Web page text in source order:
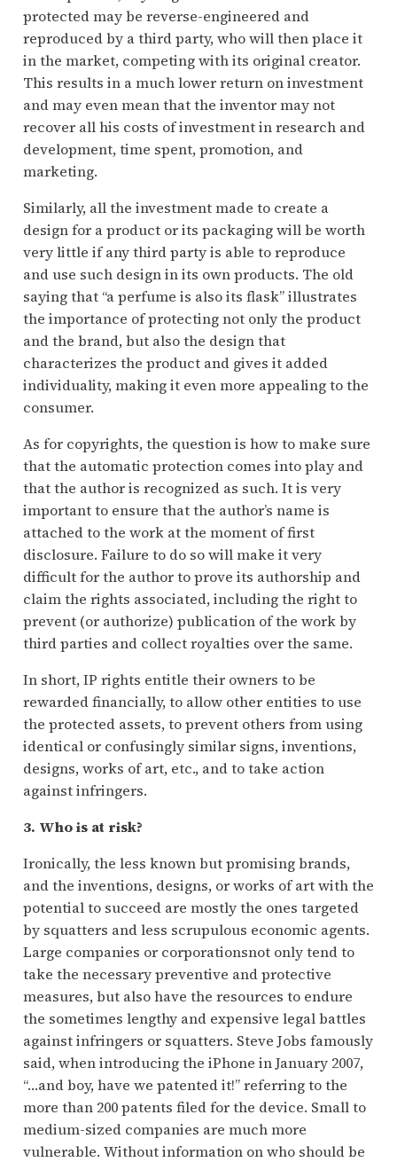
protected may be reverse-engineered and
reproduced by a third party, who will then place it
in the market, competing with its original creator.
This results in a much lower return on investment
and may even mean that the inventor may not
recover all his costs of investment in research and
development, time spent, promotion, and
marketing.
Similarly, all the investment made to create a
design for a product or its packaging will be worth
very little if any third party is able to reproduce
and use such design in its own products. The old
saying that “a perfume is also its flask” illustrates
the importance of protecting not only the product
and the brand, but also the design that
characterizes the product and gives it added
individuality, making it even more appealing to the
consumer.
As for copyrights, the question is how to make sure
that the automatic protection comes into play and
that the author is recognized as such. It is very
important to ensure that the author’s name is
attached to the work at the moment of first
disclosure. Failure to do so will make it very
difficult for the author to prove its authorship and
claim the rights associated, including the right to
prevent (or authorize) publication of the work by
third parties and collect royalties over the same.
In short, IP rights entitle their owners to be
rewarded financially, to allow other entities to use
the protected assets, to prevent others from using
identical or confusingly similar signs, inventions,
designs, works of art, etc., and to take action
against infringers.
3. Who is at risk?
Ironically, the less known but promising brands,
and the inventions, designs, or works of art with the
potential to succeed are mostly the ones targeted
by squatters and less scrupulous economic agents.
Large companies or corporationsnot only tend to
take the necessary preventive and protective
measures, but also have the resources to endure
the sometimes lengthy and expensive legal battles
against infringers or squatters. Steve Jobs famously
said, when introducing the iPhone in January 2007,
“…and boy, have we patented it!” referring to the
more than 200 patents filed for the device. Small to
medium-sized companies are much more
vulnerable. Without information on who should be